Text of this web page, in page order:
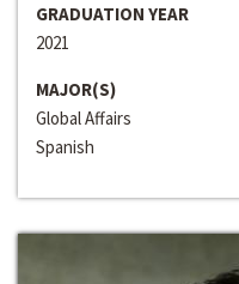
GRADUATION YEAR
2021
MAJOR(S)
Global Affairs
Spanish